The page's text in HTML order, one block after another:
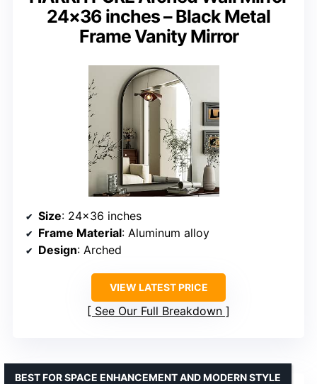
24×36 inches – Black Metal
Frame Vanity Mirror
Size: 24×36 inches
Frame Material: Aluminum alloy
Design: Arched
VIEW LATEST PRICE
See Our Full Breakdown
BEST FOR SPACE ENHANCEMENT AND MODERN STYLE